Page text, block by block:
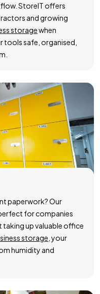
StoreIT offers
and growing
storagewhen
tools safe, organised,
paperwork? Our
for companies
up valuable office
storage , your
humidity and